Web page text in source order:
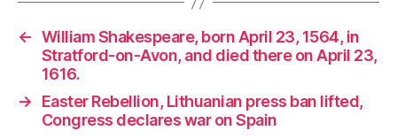
← William Shakespeare, born April 23, 1564, in
Stratford-on-Avon, and died there on April 23,
1616.
→
Easter Rebellion, Lithuanian press ban lifted,
Congress declares war on Spain